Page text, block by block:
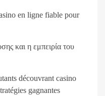
en ligne fiable pour
και η εμπειρία του
découvrant casino
gagnantes